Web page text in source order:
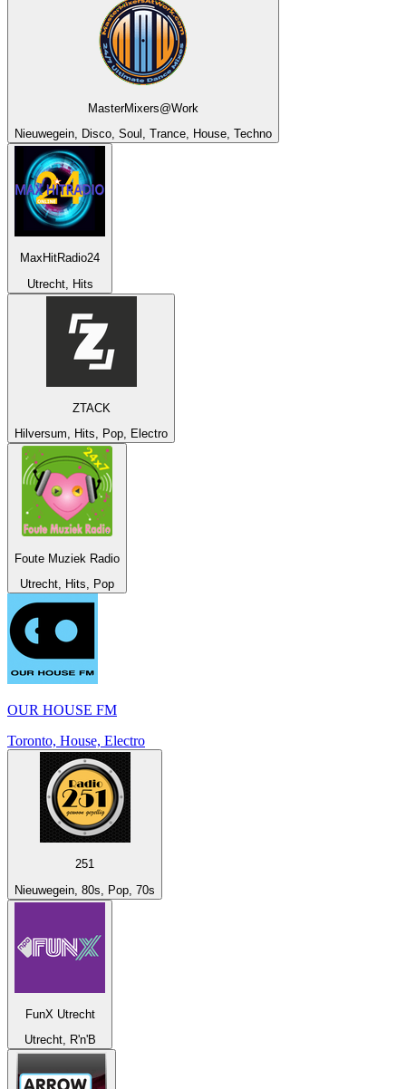
MasterMixers@Work
Nieuwegein, Disco, Soul, Trance, House, Techno
MaxHitRadio24
Utrecht, Hits
ZTACK
Hilversum, Hits, Pop, Electro
Foute Muziek Radio
Utrecht, Hits, Pop
OUR HOUSE FM
Toronto, House, Electro
251
Nieuwegein, 80s, Pop, 70s
FunX Utrecht
Utrecht, R'n'B